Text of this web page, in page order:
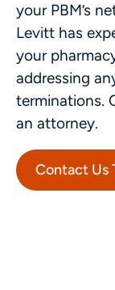
your PBM’s
Levitt has
your
addressing
terminations.
an attorney.
Contact Us